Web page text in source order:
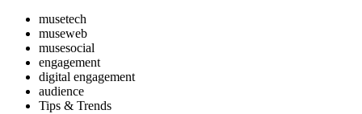
musetech
museweb
musesocial
engagement
digital engagement
audience
Tips & Trends